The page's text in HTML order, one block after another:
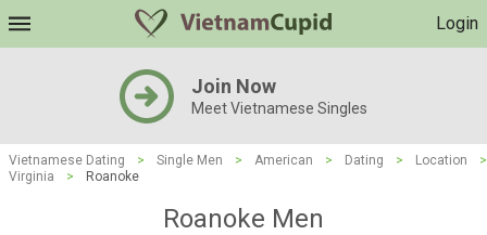
Login
Join Now
Meet Vietnamese Singles
Vietnamese Dating > Single Men > American > Dating > Location
>
Virginia
> Roanoke
Roanoke Men